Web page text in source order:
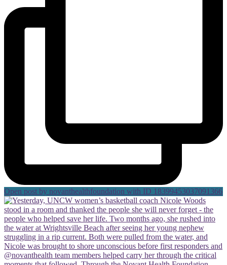
Open post by novanthealthfoundation with ID 18399453037091366